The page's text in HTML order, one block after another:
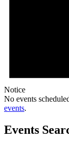
Notice
No events
events.
Events